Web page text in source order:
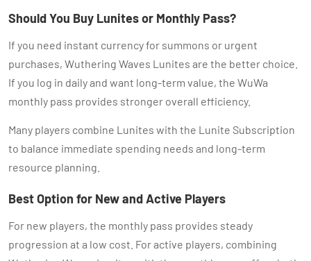
Should You Buy Lunites or Monthly Pass?
If you need instant currency for summons or urgent
purchases, Wuthering Waves Lunites are the better choice.
If you log in daily and want long-term value, the WuWa
monthly pass provides stronger overall efficiency.
Many players combine Lunites with the Lunite Subscription
to balance immediate spending needs and long-term
resource planning.
Best Option for New and Active Players
For new players, the monthly pass provides steady
progression at a low cost. For active players, combining